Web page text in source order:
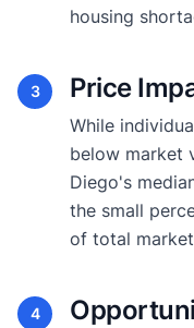
housing
3 Price
While
below market
Diego's
the small
of total
4